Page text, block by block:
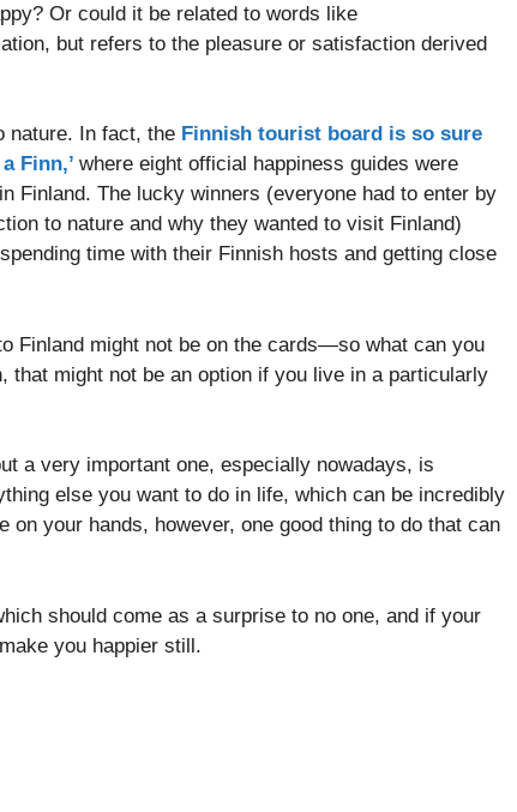
Or could it be related to words like
but refers to the pleasure or satisfaction derived
nature. In fact, the Finnish tourist board is so sure
Finn,’ where eight official happiness guides were
Finland. The lucky winners (everyone had to enter by
to nature and why they wanted to visit Finland)
time with their Finnish hosts and getting close
Finland might not be on the cards—so what can you
that might not be an option if you live in a particularly
a very important one, especially nowadays, is
else you want to do in life, which can be incredibly
your hands, however, one good thing to do that can
should come as a surprise to no one, and if your
you happier still.